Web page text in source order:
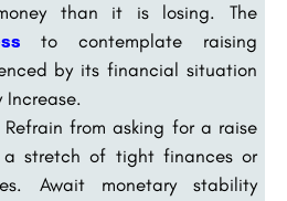
than it is losing. The
to contemplate raising
by its financial situation
Increase.
Refrain from asking for a raise
stretch of tight finances or
Await monetary stability